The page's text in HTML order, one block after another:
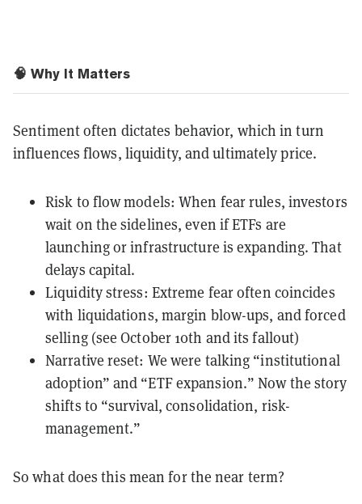
🧠 Why It Matters
Sentiment often dictates behavior, which in turn
influences flows, liquidity, and ultimately price.
Risk to flow models: When fear rules, investors
wait on the sidelines, even if ETFs are
launching or infrastructure is expanding. That
delays capital.
Liquidity stress: Extreme fear often coincides
with liquidations, margin blow-ups, and forced
selling (see October 10th and its fallout)
Narrative reset: We were talking “institutional
adoption” and “ETF expansion.” Now the story
shifts to “survival, consolidation, risk-
management.”
So what does this mean for the near term?